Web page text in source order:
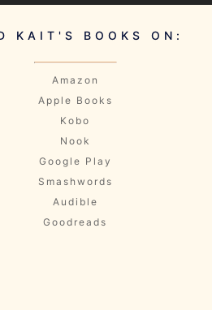
KAIT'S BOOKS ON:
Amazon
Apple Books
Kobo
Nook
Google Play
Smashwords
Audible
Goodreads